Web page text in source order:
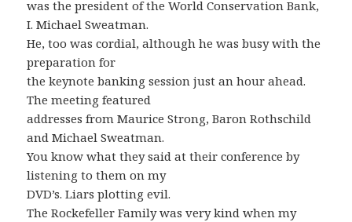
was the president of the World Conservation Bank,
I. Michael Sweatman.
He, too was cordial, although he was busy with the
preparation for
the keynote banking session just an hour ahead.
The meeting featured
addresses from Maurice Strong, Baron Rothschild
and Michael Sweatman.
You know what they said at their conference by
listening to them on my
DVD’s. Liars plotting evil.
The Rockefeller Family was very kind when my